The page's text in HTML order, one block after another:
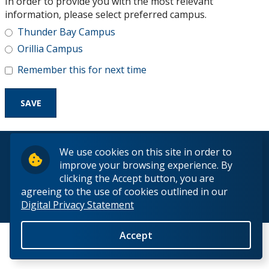
We use cookies on this site in order to
improve your browsing experience. By
clicking the Accept button, you are
agreeing to the use of cookies outlined in our
Digital Privacy Statement
Accept
Research and Innovation
About
information, please select preferred campus.
Thunder Bay Campus
Orillia Campus
Remember this for next time
© 2026 Lakehead University. All Rights Reserved.
Back to Top